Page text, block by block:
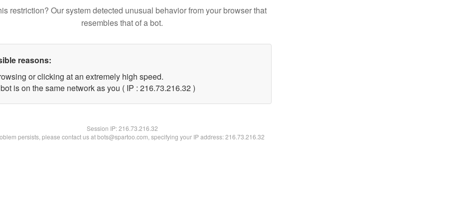
restriction? Our system detected unusual behavior from your browser that
resembles that of a bot.
reasons:
or clicking at an extremely high speed.
is on the same network as you ( IP : 216.73.216.32 )
Session IP:216.73.216.32
persists, please contact us at bots@spartoo.com, specifying your IP address: 216.73.216.32